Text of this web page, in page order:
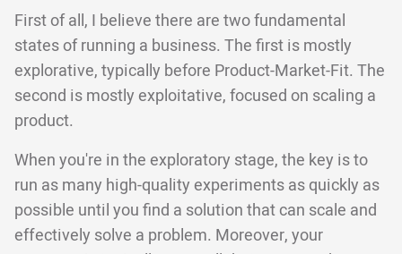
First of all, I believe there are two fundamental
states of running a business. The first is mostly
explorative, typically before Product-Market-Fit. The
second is mostly exploitative, focused on scaling a
product.
When you're in the exploratory stage, the key is to
run as many high-quality experiments as quickly as
possible until you find a solution that can scale and
effectively solve a problem. Moreover, your